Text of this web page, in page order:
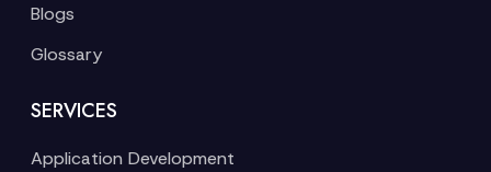
Blogs
Glossary
SERVICES
Application Development